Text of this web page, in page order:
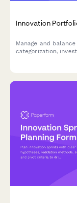
Innovation
Manage and
categorization,